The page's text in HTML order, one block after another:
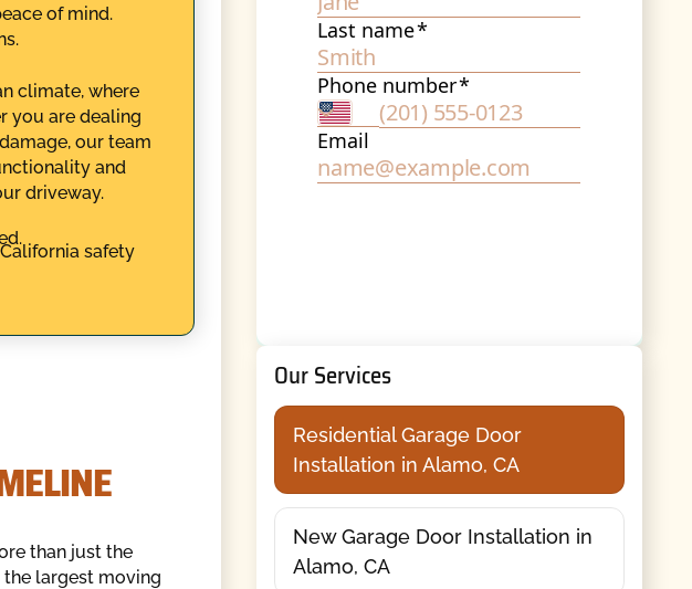
of mind.
climate, where
you are dealing
our team
and
driveway.
safety
than just the
largest moving
Our Services
Residential Garage Door
Installation in Alamo, CA
New Garage Door Installation in
Alamo, CA